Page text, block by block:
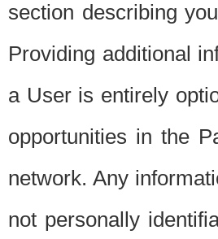
section describing
Providing additional
a User is entirely
opportunities in the
network. Any
not personally